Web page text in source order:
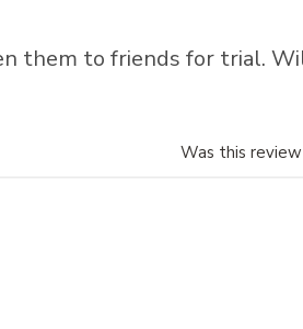
them to friends for trial.
Was this